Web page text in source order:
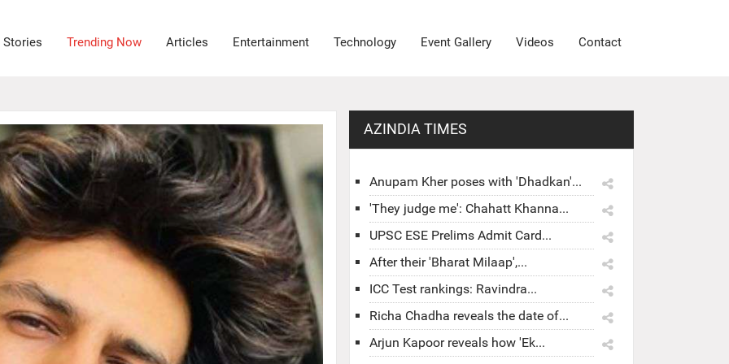
Stories Trending Now Articles Entertainment Technology Event Gallery Videos Contact
AZINDIA TIMES
Anupam Kher poses with 'Dhadkan'...
'They judge me': Chahatt Khanna...
UPSC ESE Prelims Admit Card...
After their 'Bharat Milaap',...
ICC Test rankings: Ravindra...
Richa Chadha reveals the date of...
Arjun Kapoor reveals how 'Ek...